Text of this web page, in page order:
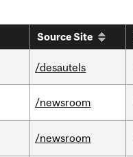
Source Site
/desautels
/newsroom
/newsroom